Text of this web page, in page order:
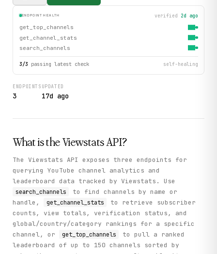
ENDPOINT HEALTH verified 2d ago
get_top_channels
get_channel_stats
search_channels
3/3 passing latest check self-healing
ENDPOINTS
3
UPDATED
17d ago
What is the ViewstatsAPI?
The Viewstats API exposes three endpoints for
querying YouTube channel analytics and
leaderboard data tracked by Viewstats. Use
search_channels
to find channels by name or
handle,
get_channel_stats
to retrieve subscriber
counts, view totals, verification status, and
global/country/category rankings for a specific
channel, or
get_top_channels
to pull a ranked
leaderboard of up to 150 channels sorted by